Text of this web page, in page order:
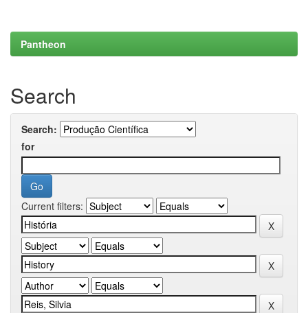
Pantheon
Search
Search:
for
Current filters: